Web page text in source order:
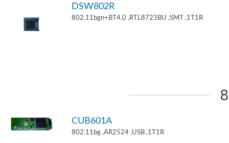
DSW802R
802.11bgn+BT4.0 ,RTL8723BU ,SMT ,1T1R
CUB601A
802.11bg ,AR2524 ,USB ,1T1R